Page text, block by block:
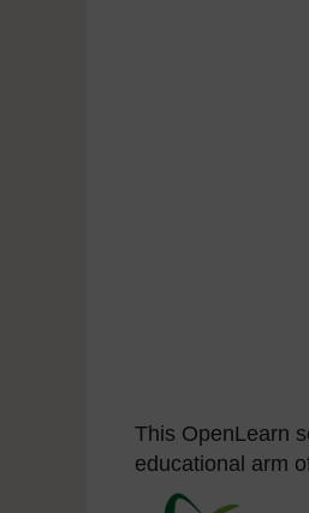
This OpenLearn
educational arm